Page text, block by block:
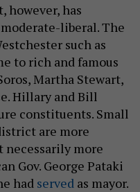
has
liberal. The
such as
to rich and famous
Martha Stewart,
Hillary and Bill
constituents. Small
are more
necessarily more
Gov. George Pataki
had served as mayor.